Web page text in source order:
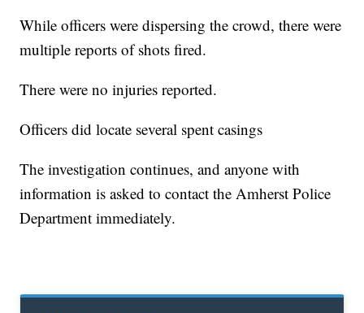
While officers were dispersing the crowd, there were
multiple reports of shots fired.
There were no injuries reported.
Officers did locate several spent casings
The investigation continues, and anyone with
information is asked to contact the Amherst Police
Department immediately.